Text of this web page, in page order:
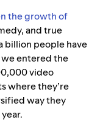
the growth of
and true
billion people have
we entered the
video
where they’re
way they